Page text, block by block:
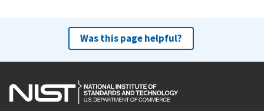
Was this page helpful?